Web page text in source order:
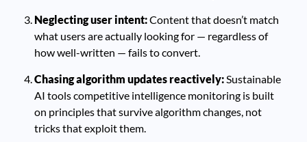
Neglecting user intent:Content that doesn’t match
what users are actually looking for — regardless of
how well-written — fails to convert.
Chasing algorithm updates reactively:Sustainable
AI tools competitive intelligence monitoring is built
on principles that survive algorithm changes, not
tricks that exploit them.